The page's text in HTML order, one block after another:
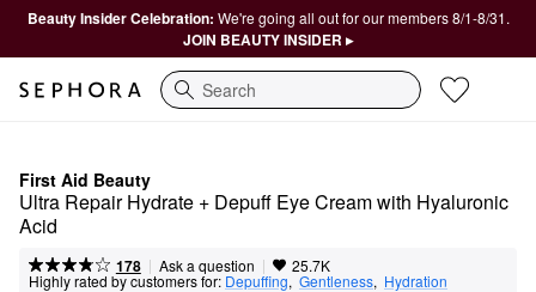
Beauty Insider Celebration: We're going all out for our members 8/1-8/31.
JOIN BEAUTY INSIDER ▸
Search
First Aid Beauty
Ultra Repair Hydrate + Depuff Eye Cream with Hyaluronic
Acid
178 | Ask a question | 25.7K
Highly rated by customers for: Depuffing, Gentleness, Hydration